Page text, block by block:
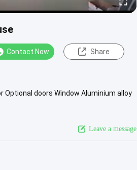
Contact Now Share
Optional doors Window Aluminium alloy
Leave a message